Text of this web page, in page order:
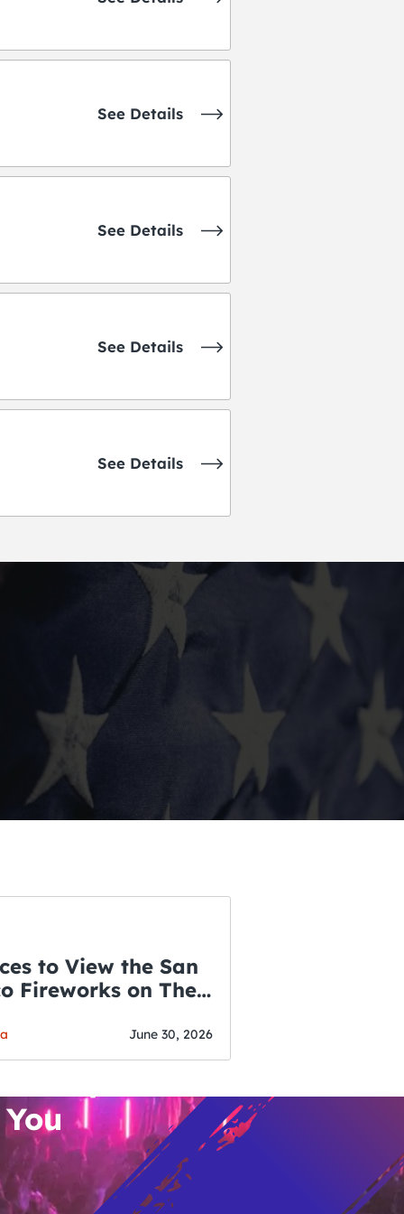
See Details
See Details
See Details
See Details
to View the San
Fireworks on The
June 30, 2026
Hottest Bar